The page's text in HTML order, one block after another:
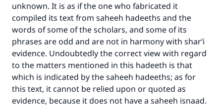
unknown. It is as if the one who fabricated it
compiled its text from saheeh hadeeths and the
words of some of the scholars, and some of its
phrases are odd and are not in harmony with shar‘i
evidence. Undoubtedly the correct view with regard
to the matters mentioned in this hadeeth is that
which is indicated by the saheeh hadeeths; as for
this text, it cannot be relied upon or quoted as
evidence, because it does not have a saheeh isnaad.